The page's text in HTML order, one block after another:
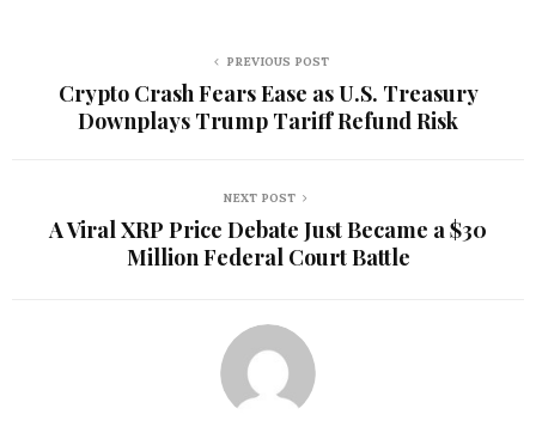
PREVIOUS POST
Crypto Crash Fears Ease as U.S. Treasury
Downplays Trump Tariff Refund Risk
NEXT POST
A Viral XRP Price Debate Just Became a $30
Million Federal Court Battle